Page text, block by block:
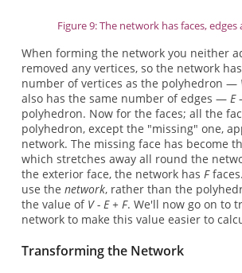
Figure 9: The network has faces, edges
When forming the network you neither
removed any vertices, so the network
number of vertices as the polyhedron —
also has the same number of edges — E
polyhedron. Now for the faces; all the
polyhedron, except the "missing" one,
network. The missing face has become
which stretches away all round the
the exterior face, the network has F
use the network, rather than the
the value of V - E + F. We'll now go on to
network to make this value easier to
Transforming the Network